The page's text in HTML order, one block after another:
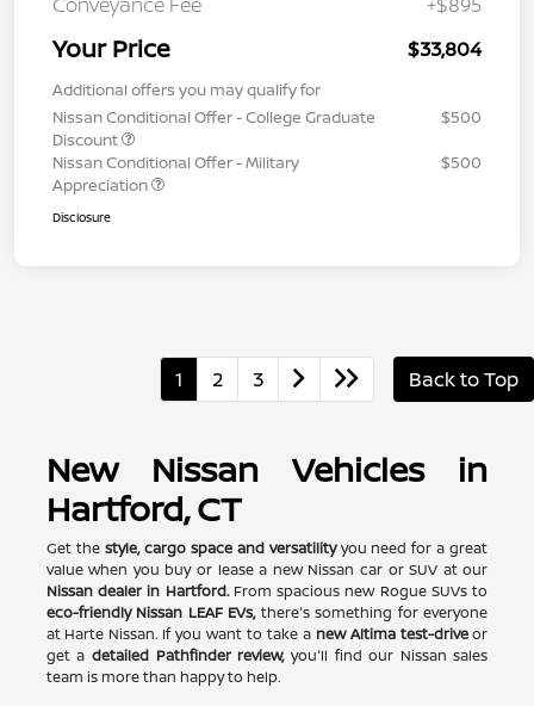
Your Price $33,804
Additional offers you may qualify for
Nissan Conditional Offer - College Graduate
Discount
$500
Nissan Conditional Offer - Military
Appreciation
$500
Disclosure
1 2 3 Back to Top
New Nissan Vehicles in
Hartford, CT
Get the style, cargo space and versatilityyou need for a great
value when you buy or lease a new Nissan car or SUV at our
Nissan dealer in Hartford.From spacious new Rogue SUVs to
eco-friendly Nissan LEAF EVs,there's something for everyone
at Harte Nissan. If you want to take a new Altima test-driveor
get a detailed Pathfinder review,you'll find our Nissan sales
team is more than happy to help.